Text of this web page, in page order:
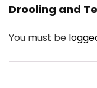
Drooling and
You must be